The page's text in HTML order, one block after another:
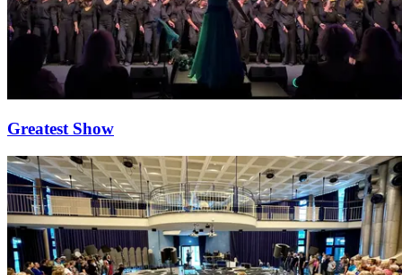
Greatest Show